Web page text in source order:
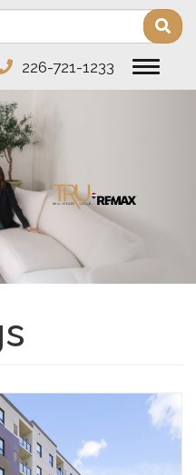
226-721-1233
Toggle